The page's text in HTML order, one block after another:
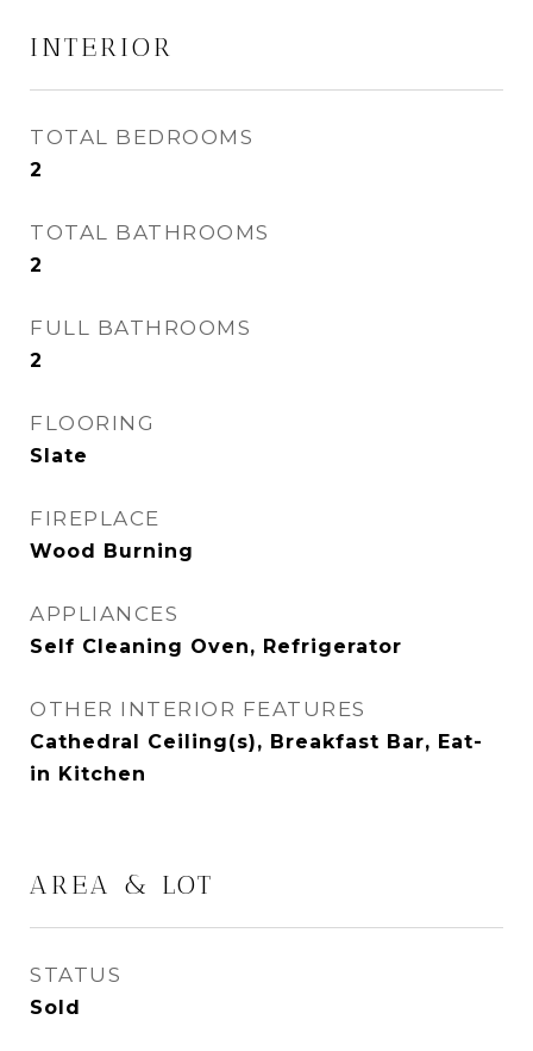
INTERIOR
TOTAL BEDROOMS
2
TOTAL BATHROOMS
2
FULL BATHROOMS
2
FLOORING
Slate
FIREPLACE
Wood Burning
APPLIANCES
Self Cleaning Oven, Refrigerator
OTHER INTERIOR FEATURES
Cathedral Ceiling(s), Breakfast Bar, Eat-
in Kitchen
AREA & LOT
STATUS
Sold